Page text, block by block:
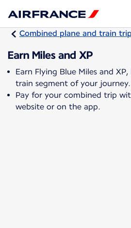
Combined plane and train trip
Earn Miles and XP
Earn Flying Blue Miles and
train segment of your journey.
Pay for your combined trip
website or on the app.